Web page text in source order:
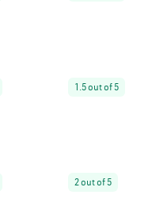
1.5 out of 5
2 out of 5